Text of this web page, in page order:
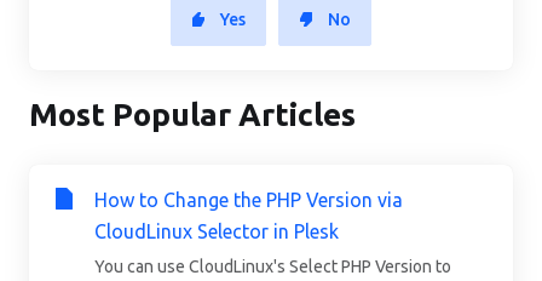
Yes No
Most Popular Articles
How to Change the PHP Version via
CloudLinux Selector in Plesk
You can use CloudLinux's Select PHP Version to